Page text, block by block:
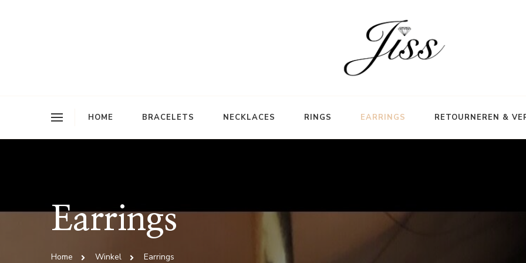
HOME BRACELETS NECKLACES RINGS EARRINGS RETOURNEREN &
Earrings
Home Winkel Earrings